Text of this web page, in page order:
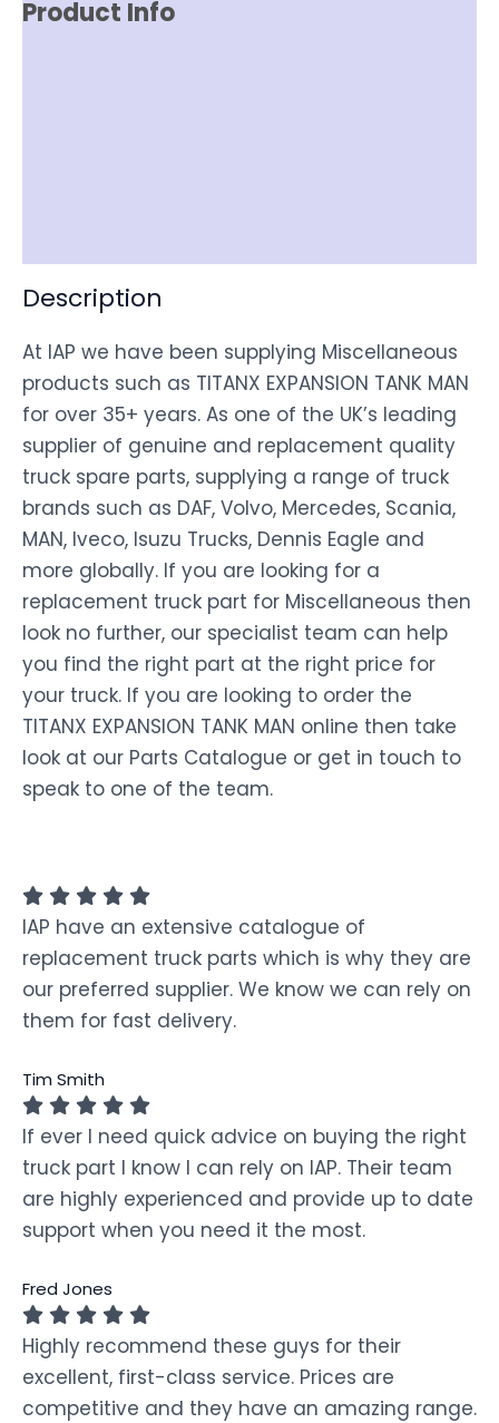
Product Info
Description
At IAP we have been supplying Miscellaneous
products such as TITANX EXPANSION TANK MAN
for over 35+ years. As one of the UK’s leading
supplier of genuine and replacement quality
truck spare parts, supplying a range of truck
brands such as DAF, Volvo, Mercedes, Scania,
MAN, Iveco, Isuzu Trucks, Dennis Eagle and
more globally. If you are looking for a
replacement truck part for Miscellaneous then
look no further, our specialist team can help
you find the right part at the right price for
your truck. If you are looking to order the
TITANX EXPANSION TANK MAN online then take
look at our Parts Catalogue or get in touch to
speak to one of the team.
IAP have an extensive catalogue of
replacement truck parts which is why they are
our preferred supplier. We know we can rely on
them for fast delivery.
Tim Smith
If ever I need quick advice on buying the right
truck part I know I can rely on IAP. Their team
are highly experienced and provide up to date
support when you need it the most.
Fred Jones
Highly recommend these guys for their
excellent, first-class service. Prices are
competitive and they have an amazing range.